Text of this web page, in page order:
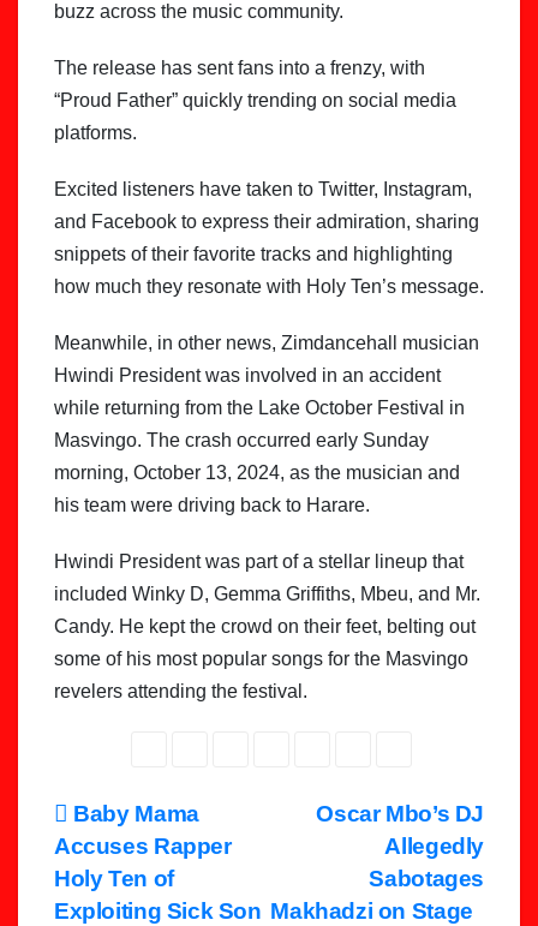
buzz across the music community.
The release has sent fans into a frenzy, with
“Proud Father” quickly trending on social media
platforms.
Excited listeners have taken to Twitter, Instagram,
and Facebook to express their admiration, sharing
snippets of their favorite tracks and highlighting
how much they resonate with Holy Ten’s message.
Meanwhile, in other news, Zimdancehall musician
Hwindi President was involved in an accident
while returning from the Lake October Festival in
Masvingo. The crash occurred early Sunday
morning, October 13, 2024, as the musician and
his team were driving back to Harare.
Hwindi President was part of a stellar lineup that
included Winky D, Gemma Griffiths, Mbeu, and Mr.
Candy. He kept the crowd on their feet, belting out
some of his most popular songs for the Masvingo
revelers attending the festival.
Post
navigation
Oscar Mbo’s DJ
Allegedly
Sabotages
Makhadzi on Stage
Baby Mama
Accuses Rapper
Holy Ten of
Exploiting Sick Son